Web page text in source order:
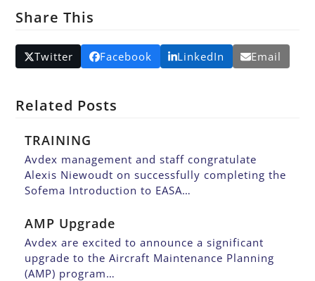
Share This
Twitter Facebook LinkedIn Email
Related Posts
TRAINING
Avdex management and staff congratulate
Alexis Niewoudt on successfully completing the
Sofema Introduction to EASA…
AMP Upgrade
Avdex are excited to announce a significant
upgrade to the Aircraft Maintenance Planning
(AMP) program…